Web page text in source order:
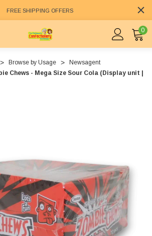
FREE SHIPPING OFFERS
0
Browse by Usage
Newsagent
Chews - Mega Size Sour Cola (Display unit |